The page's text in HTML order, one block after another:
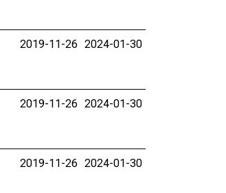
2019-11-26 2024-01-30
2019-11-26 2024-01-30
2019-11-26 2024-01-30